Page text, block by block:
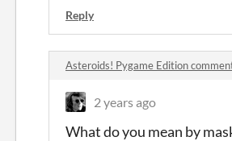
Reply
Asteroids! Pygame Edition
2 years ago
What do you mean by